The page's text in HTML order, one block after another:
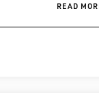
READ